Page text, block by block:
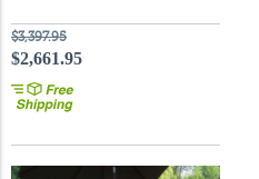
$3,397.95
$2,661.95